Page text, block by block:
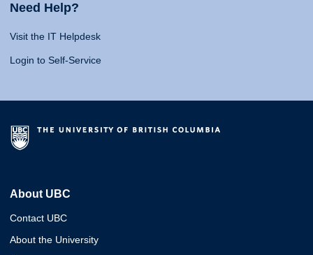
Need Help?
Visit the IT Helpdesk
Login to Self-Service
About UBC
Contact UBC
About the University